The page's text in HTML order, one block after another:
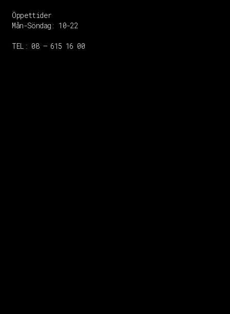
Öppettider
Mån-Söndag: 10-22
TEL: 08 – 615 16 00